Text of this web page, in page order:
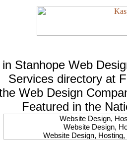
Stanhope Web
Services directory at
Web Design
Featured in the
Website Design,
Website Design,
Website Design,